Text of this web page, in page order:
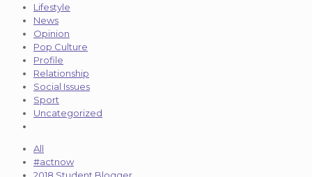
Lifestyle
News
Opinion
Pop Culture
Profile
Relationship
Social Issues
Sport
Uncategorized
All
#actnow
2018 Student Blogger